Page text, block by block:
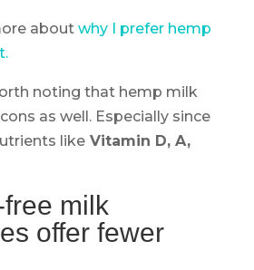
about why I prefer hemp
noting that hemp milk
as well. Especially since
likeVitamin D, A,
milk
offer fewer